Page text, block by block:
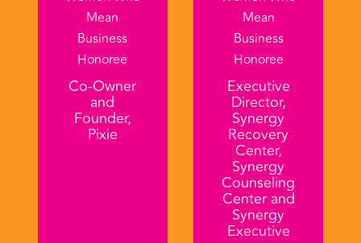
Mean
Business
Honoree
Co-Owner
and
Founder,
Pixie
Mean
Business
Honoree
Executive
Director,
Synergy
Recovery
Center,
Synergy
Counseling
Center and
Synergy
Executive